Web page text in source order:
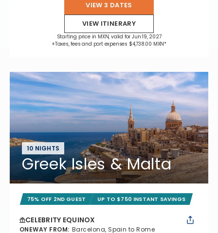
VIEW 3 DATES
VIEW ITINERARY
Starting price in MXN, valid for Jun 19, 2027
+Taxes, fees and port expenses $4,738.00 MXN*
10 NIGHTS
Greek Isles & Malta
75% OFF 2ND GUEST UP TO $750 INSTANT SAVINGS
CELEBRITY EQUINOX
ONEWAY FROM: Barcelona, Spain to Rome